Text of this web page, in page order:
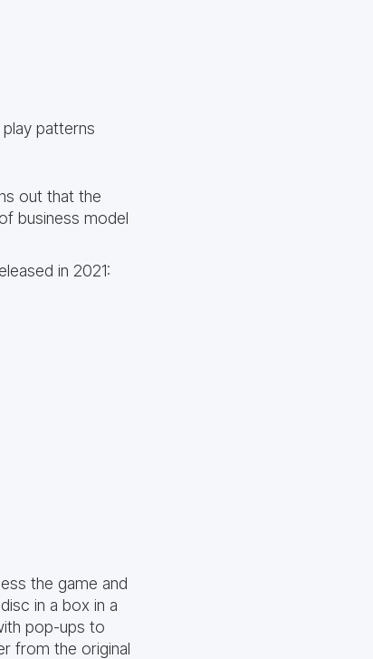
patterns
out that the
business model
in 2021:
the game and
in a box in a
pop-ups to
from the original